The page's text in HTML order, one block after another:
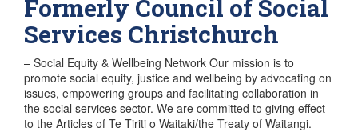
Formerly Council of Social
Services Christchurch
– Social Equity & Wellbeing Network Our mission is to
promote social equity, justice and wellbeing by advocating on
issues, empowering groups and facilitating collaboration in
the social services sector. We are committed to giving effect
to the Articles of Te Tiriti o Waitaki/the Treaty of Waitangi.